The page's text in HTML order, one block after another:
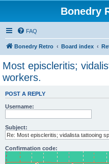
Bonedry
FAQ
Bonedry Retro Board index
Most episcleritis;
workers.
POST A REPLY
Username:
Subject:
Confirmation code: